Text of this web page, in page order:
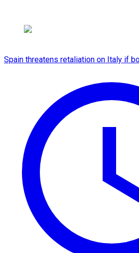
Spain threatens retaliation on Italy if